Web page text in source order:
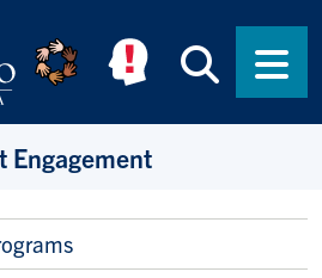
Engagement